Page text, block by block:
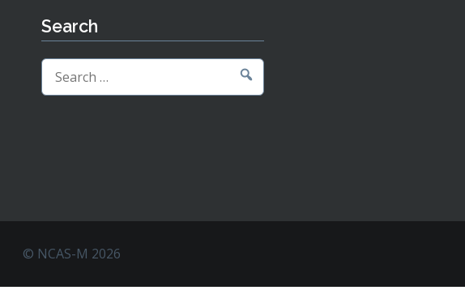
Search
Search
for:
© NCAS-M 2026